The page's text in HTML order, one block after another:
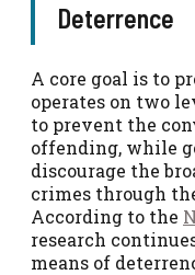
Deterrence
A core goal is to
operates on two
to prevent the
offending, while
discourage the
crimes through
According to the
research
means of